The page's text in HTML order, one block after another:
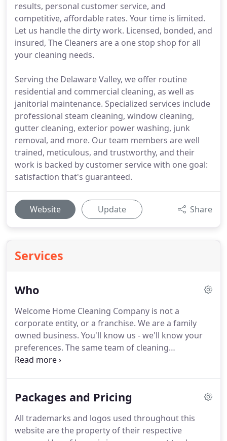
results, personal customer service, and
competitive, affordable rates. Your time is limited.
Let us handle the dirty work. Licensed, bonded, and
insured, The Cleaners are a one stop shop for all
your cleaning needs.
Serving the Delaware Valley, we offer routine
residential and commercial cleaning, as well as
janitorial maintenance. Specialized services include
professional steam cleaning, window cleaning,
gutter cleaning, exterior power washing, junk
removal, and more. Our team members are well
trained, meticulous, and trustworthy, and their
work is backed by customer service with one goal:
satisfaction that's guaranteed.
Website Update Share
Services
Who
Welcome Home Cleaning Company is not a
corporate entity, or a franchise. We are a family
owned business. You'll know us - we'll know your
preferences. The same team of cleaning
professionals will consistently keep your home in
customer service that we would expect as
Packages and Pricing
All trademarks and logos used throughout this
website are the property of their respective